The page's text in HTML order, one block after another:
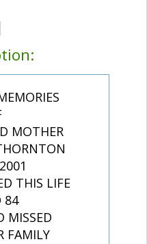
MOTHER
THIS LIFE
84
MISSED
FAMILY